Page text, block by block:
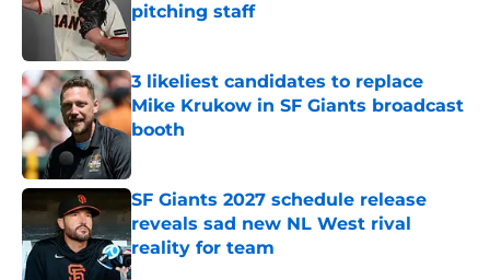
pitching staff
3 likeliest candidates to replace
Mike Krukow in SF Giants broadcast
booth
Published by on Invalid Date
SF Giants 2027 schedule release
reveals sad new NL West rival
reality for team
Published by on Invalid Date